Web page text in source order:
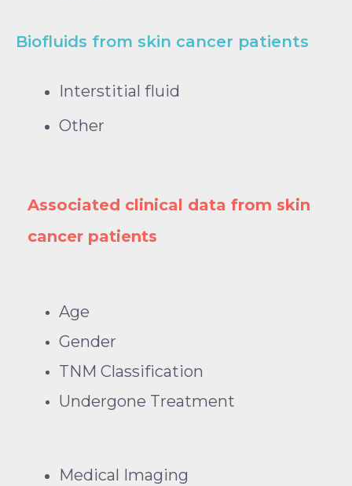
Biofluids from skin cancer patients
Interstitial fluid
Other
Associated clinical data from skin
cancer patients
Age
Gender
TNM Classification
Undergone Treatment
Medical Imaging